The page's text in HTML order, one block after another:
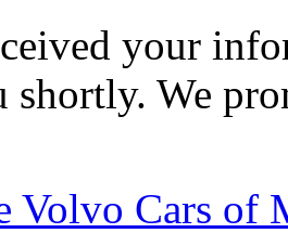
your
shortly. We
Volvo Cars of